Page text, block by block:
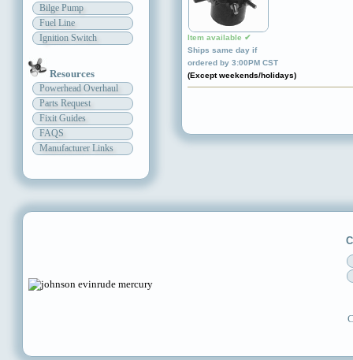
Bilge Pump
Fuel Line
Ignition Switch
Resources
Powerhead Overhaul
Parts Request
Fixit Guides
FAQS
Manufacturer Links
Item available ✔
Ships same day if
ordered by 3:00PM CST
(Except weekends/holidays)